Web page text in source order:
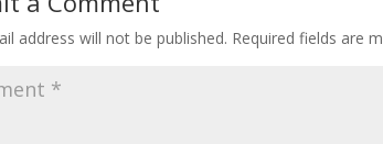
address will not be published. Required fields are